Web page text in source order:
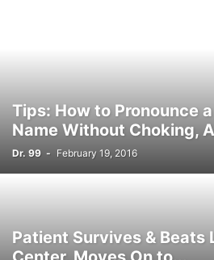
Tips: How to Pronounce
Name Without Choking,
Dr. 99 - February 19, 2016
Patient Survives & Beats